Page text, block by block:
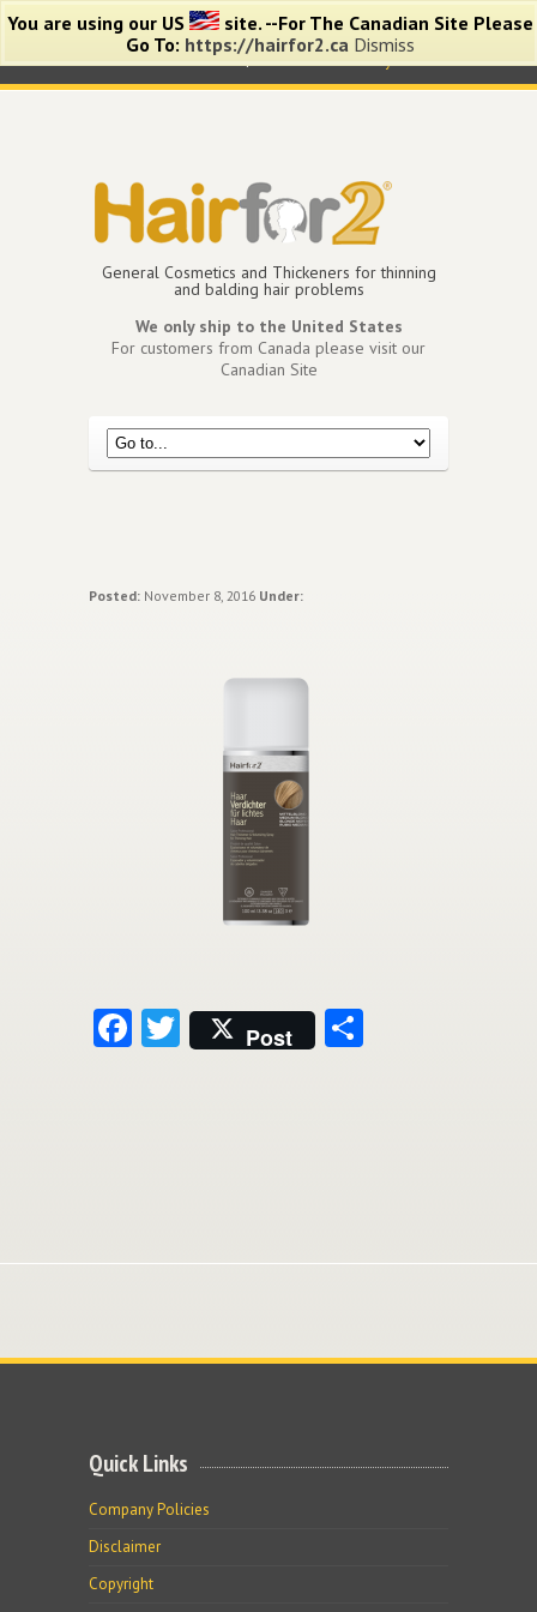
0 items - $
General Cosmetics and Thickeners for thinning
and balding hair problems
We only ship to the United States
For customers from Canada please visit our
Canadian Site
Posted: November 8, 2016 Under:
Facebook
Twitter
Post
Quick Links
Company Policies
Disclaimer
Copyright
You are using our US
site. --For The Canadian Site Please
Go To: https://hairfor2.ca Dismiss